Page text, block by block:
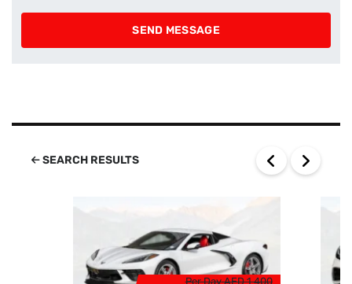
SEARCH RESULTS
Per DayAED 1 400